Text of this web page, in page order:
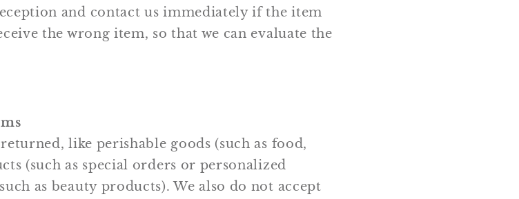
and contact us immediately if the item
the wrong item, so that we can evaluate the
like perishable goods (such as food,
(such as special orders or personalized
as beauty products). We also do not accept